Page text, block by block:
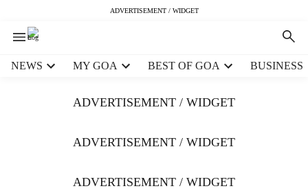
ADVERTISEMENT / WIDGET
NEWS MY GOA BEST OF GOA BUSINESS
ADVERTISEMENT / WIDGET
ADVERTISEMENT / WIDGET
ADVERTISEMENT / WIDGET